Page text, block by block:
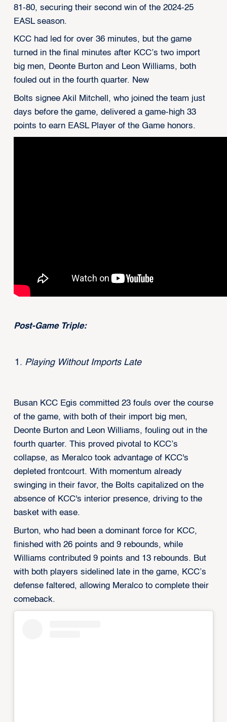
81-80, securing their second win of the 2024-25
EASL season.
KCC had led for over 36 minutes, but the game
turned in the final minutes after KCC’s two import
big men, Deonte Burton and Leon Williams, both
fouled out in the fourth quarter. New
Bolts signee Akil Mitchell, who joined the team just
days before the game, delivered a game-high 33
points to earn EASL Player of the Game honors.
Post-Game Triple:
Playing Without Imports Late
Busan KCC Egis committed 23 fouls over the course
of the game, with both of their import big men,
Deonte Burton and Leon Williams, fouling out in the
fourth quarter. This proved pivotal to KCC’s
collapse, as Meralco took advantage of KCC's
depleted frontcourt. With momentum already
swinging in their favor, the Bolts capitalized on the
absence of KCC's interior presence, driving to the
basket with ease.
Burton, who had been a dominant force for KCC,
finished with 26 points and 9 rebounds, while
Williams contributed 9 points and 13 rebounds. But
with both players sidelined late in the game, KCC’s
defense faltered, allowing Meralco to complete their
comeback.